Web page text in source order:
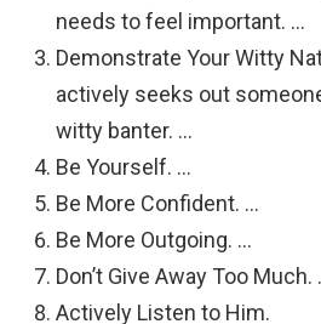
needs to feel important. …
Demonstrate Your Witty
actively seeks out
witty banter. …
Be Yourself. …
Be More Confident. …
Be More Outgoing. …
Don’t Give Away Too Much.
Actively Listen to Him.